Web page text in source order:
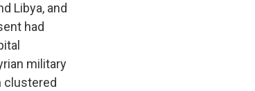
Libya, and
had
military
clustered